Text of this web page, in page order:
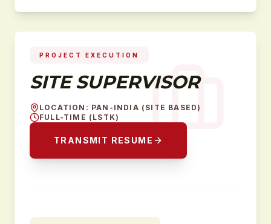
PROJECT EXECUTION
SITE SUPERVISOR
LOCATION : PAN-INDIA (SITE BASED)
FULL-TIME (LSTK)
TRANSMIT RESUME